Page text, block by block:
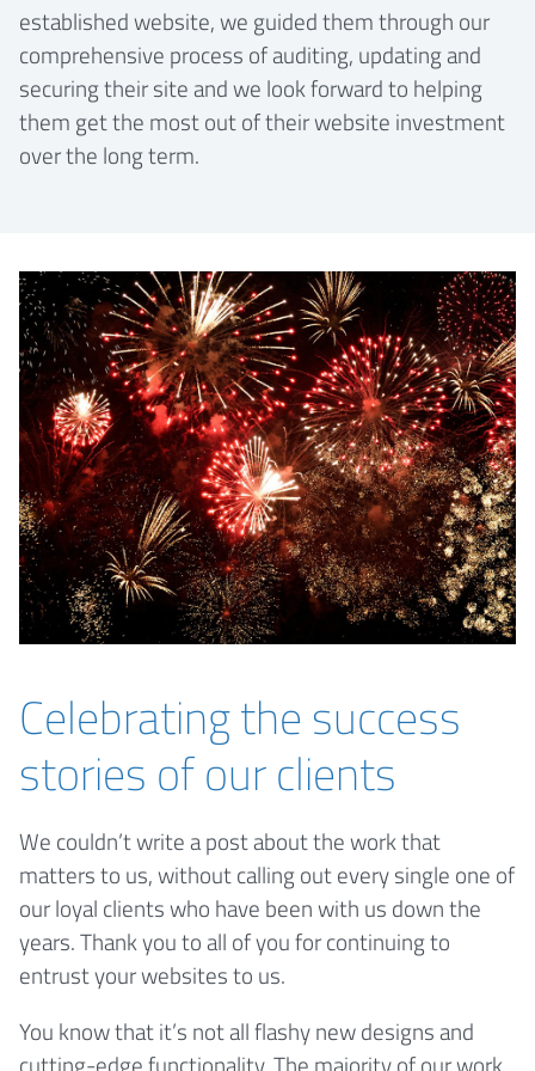
established website, we guided them through our
comprehensive process of auditing, updating and
securing their site and we look forward to helping
them get the most out of their website investment
over the long term.
Celebrating the success
stories of our clients
We couldn’t write a post about the work that
matters to us, without calling out every single one of
our loyal clients who have been with us down the
years. Thank you to all of you for continuing to
entrust your websites to us.
You know that it’s not all flashy new designs and
cutting-edge functionality. The majority of our work